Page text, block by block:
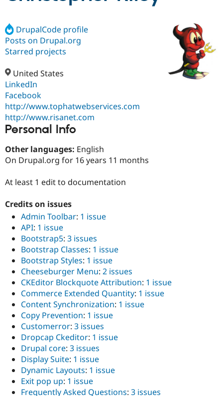
Drupal CMS
Drupal AI
Drupal for
Download
API
Partners & Services
Find a
Certified
Support Drupal
Become a
Sustaining
Get Started
Try Drupal CMS
DrupalCode profile
Posts on Drupal.org
Starred projects
United States
LinkedIn
Facebook
http://www.tophatwebservices.com
http://www.risanet.com
Personal Info
Other languages: English
On Drupal.org for 16 years 11 months
At least 1 edit to documentation
Credits on issues
Admin Toolbar: 1 issue
API: 1 issue
Bootstrap5: 3 issues
Bootstrap Classes: 1 issue
Bootstrap Styles: 1 issue
Cheeseburger Menu: 2 issues
CKEditor Blockquote Attribution: 1 issue
Commerce Extended Quantity: 1 issue
Content Synchronization: 1 issue
Copy Prevention: 1 issue
Customerror: 3 issues
Dropcap Ckeditor: 1 issue
Drupal core: 3 issues
Display Suite: 1 issue
Dynamic Layouts: 1 issue
Exit pop up: 1 issue
Frequently Asked Questions: 3 issues